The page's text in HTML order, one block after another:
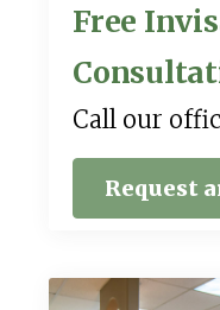
Free
Call our
Request